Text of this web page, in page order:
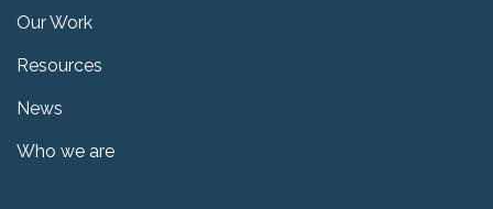
Our Work
Resources
News
Who we are